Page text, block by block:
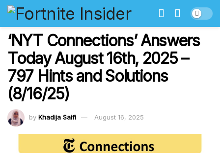
‘NYT Connections’ Answers
Today August 16th, 2025 –
797 Hints and Solutions
(8/16/25)
by Khadija Saifi August 16, 2025